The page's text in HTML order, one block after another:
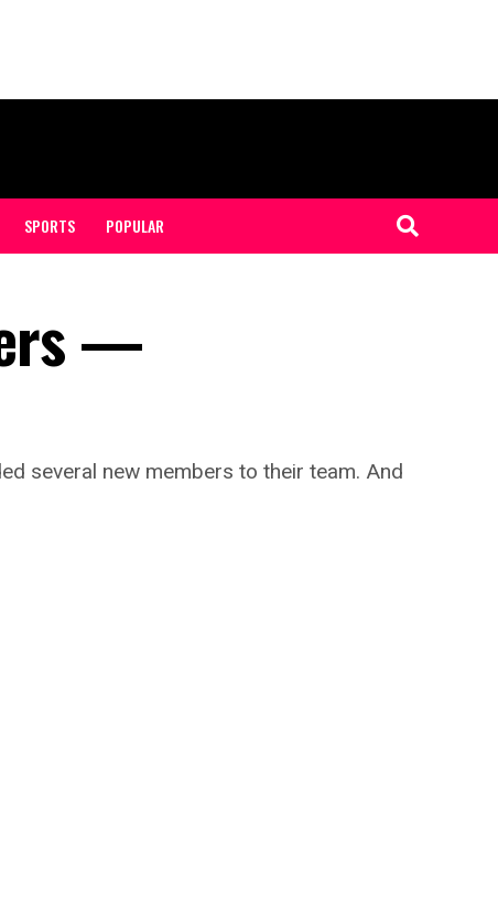
SPORTS POPULAR
—
several new members to their team. And